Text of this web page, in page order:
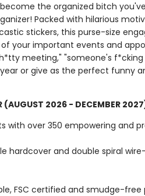
the organized bitch
Packed with hilarious
stickers, this purse-size
your important events and
meeting," "someone's
or give as the perfect funny
(AUGUST 2026 - DECEMBER
with over 350 empowering and
hardcover and double spiral
FSC certified and smudge-free